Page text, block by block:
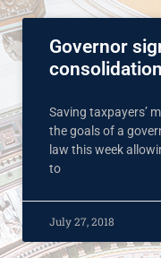
Governor
Saving taxpayers’
the goals of a
law this week
to
July 27, 2018